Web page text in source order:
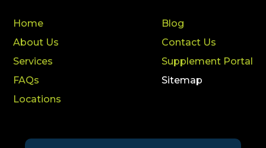
Home
About Us
Services
FAQs
Locations
Blog
Contact Us
Supplement Portal
Sitemap